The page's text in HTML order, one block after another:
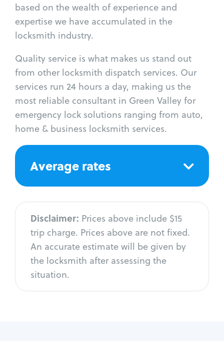
based on the wealth of experience and
expertise we have accumulated in the
locksmith industry.
Quality service is what makes us stand out
from other locksmith dispatch services. Our
services run 24 hours a day, making us the
most reliable consultant in Green Valley for
emergency lock solutions ranging from auto,
home & business locksmith services.
Average rates
Disclaimer: Prices above include $15
trip charge. Prices above are not fixed.
An accurate estimate will be given by
the locksmith after assessing the
situation.